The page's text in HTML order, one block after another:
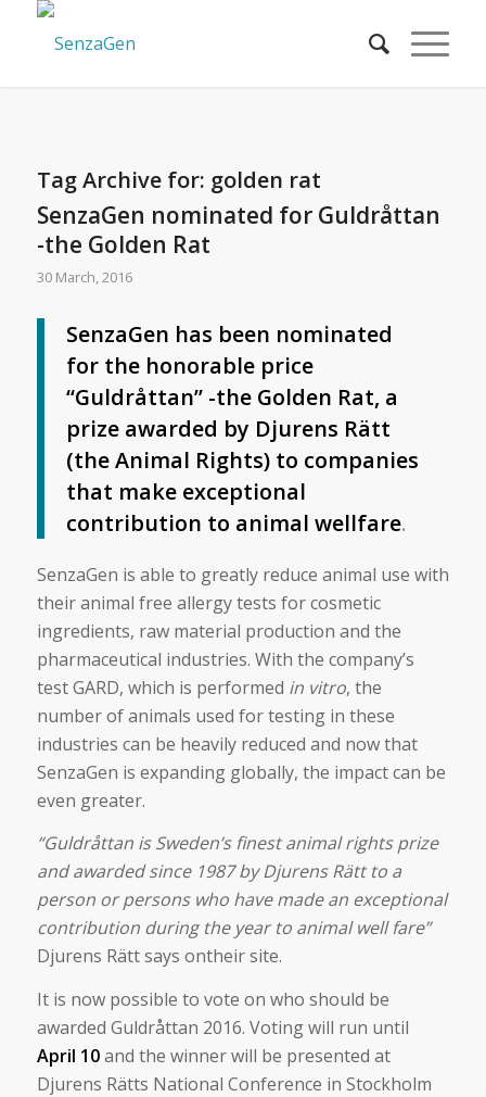
Tag Archive for: golden rat
SenzaGen nominated for Guldråttan
-the Golden Rat
30 March, 2016
SenzaGen has been nominated
for the honorable price
“Guldråttan” -the Golden Rat, a
prize awarded by Djurens Rätt
(the Animal Rights) to companies
that make exceptional
contribution to animal wellfare.
SenzaGen is able to greatly reduce animal use with
their animal free allergy tests for cosmetic
ingredients, raw material production and the
pharmaceutical industries. With the company’s
test GARD, which is performed in vitro, the
number of animals used for testing in these
industries can be heavily reduced and now that
SenzaGen is expanding globally, the impact can be
even greater.
“Guldråttan is Sweden’s finest animal rights prize
and awarded since 1987 by Djurens Rätt to a
person or persons who have made an exceptional
contribution during the year to animal well fare”
Djurens Rätt says ontheir site.
It is now possible to vote on who should be
awarded Guldråttan 2016. Voting will run until
April 10and the winner will be presented at
Djurens Rätts National Conference in Stockholm